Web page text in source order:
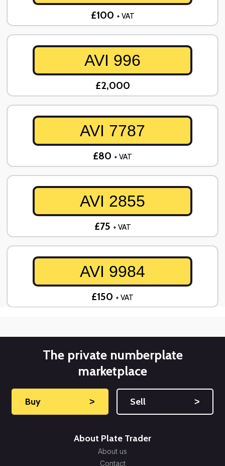
£100 + VAT
AVI 996
£2,000
AVI 7787
£80 + VAT
AVI 2855
£75 + VAT
AVI 9984
£150 + VAT
The private numberplate
marketplace
Buy ˃ Sell ˃
About Plate Trader
About us
Contact